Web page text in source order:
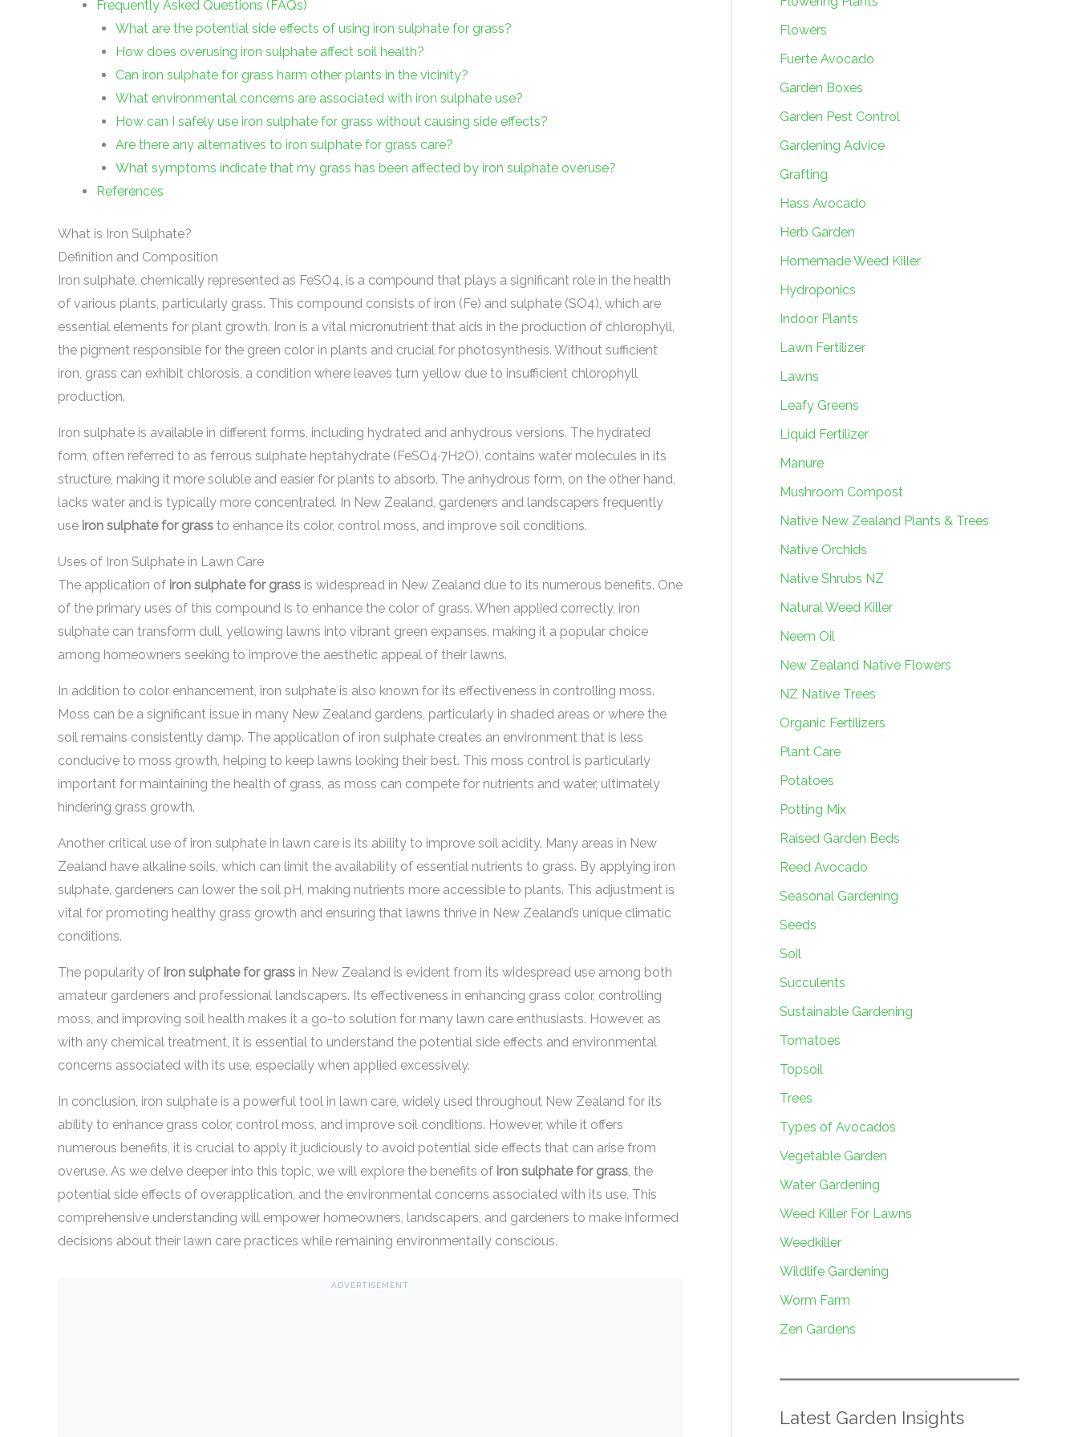
Frequently Asked Questions (FAQs)
What are the potential side effects of using iron sulphate for grass?
How does overusing iron sulphate affect soil health?
Can iron sulphate for grass harm other plants in the vicinity?
What environmental concerns are associated with iron sulphate use?
How can I safely use iron sulphate for grass without causing side effects?
Are there any alternatives to iron sulphate for grass care?
What symptoms indicate that my grass has been affected by iron sulphate overuse?
References
What is Iron Sulphate?
Definition and Composition
Iron sulphate, chemically represented as FeSO4, is a compound that plays a significant role in the health
of various plants, particularly grass. This compound consists of iron (Fe) and sulphate (SO4), which are
essential elements for plant growth. Iron is a vital micronutrient that aids in the production of chlorophyll,
the pigment responsible for the green color in plants and crucial for photosynthesis. Without sufficient
iron, grass can exhibit chlorosis, a condition where leaves turn yellow due to insufficient chlorophyll
production.
Iron sulphate is available in different forms, including hydrated and anhydrous versions. The hydrated
form, often referred to as ferrous sulphate heptahydrate (FeSO4·7H2O), contains water molecules in its
structure, making it more soluble and easier for plants to absorb. The anhydrous form, on the other hand,
lacks water and is typically more concentrated. In New Zealand, gardeners and landscapers frequently
use iron sulphate for grass to enhance its color, control moss, and improve soil conditions.
Uses of Iron Sulphate in Lawn Care
The application of iron sulphate for grass is widespread in New Zealand due to its numerous benefits. One
of the primary uses of this compound is to enhance the color of grass. When applied correctly, iron
sulphate can transform dull, yellowing lawns into vibrant green expanses, making it a popular choice
among homeowners seeking to improve the aesthetic appeal of their lawns.
In addition to color enhancement, iron sulphate is also known for its effectiveness in controlling moss.
Moss can be a significant issue in many New Zealand gardens, particularly in shaded areas or where the
soil remains consistently damp. The application of iron sulphate creates an environment that is less
conducive to moss growth, helping to keep lawns looking their best. This moss control is particularly
important for maintaining the health of grass, as moss can compete for nutrients and water, ultimately
hindering grass growth.
Another critical use of iron sulphate in lawn care is its ability to improve soil acidity. Many areas in New
Zealand have alkaline soils, which can limit the availability of essential nutrients to grass. By applying iron
sulphate, gardeners can lower the soil pH, making nutrients more accessible to plants. This adjustment is
vital for promoting healthy grass growth and ensuring that lawns thrive in New Zealand’s unique climatic
conditions.
The popularity of iron sulphate for grass in New Zealand is evident from its widespread use among both
amateur gardeners and professional landscapers. Its effectiveness in enhancing grass color, controlling
moss, and improving soil health makes it a go-to solution for many lawn care enthusiasts. However, as
with any chemical treatment, it is essential to understand the potential side effects and environmental
concerns associated with its use, especially when applied excessively.
In conclusion, iron sulphate is a powerful tool in lawn care, widely used throughout New Zealand for its
ability to enhance grass color, control moss, and improve soil conditions. However, while it offers
numerous benefits, it is crucial to apply it judiciously to avoid potential side effects that can arise from
overuse. As we delve deeper into this topic, we will explore the benefits of iron sulphate for grass, the
potential side effects of overapplication, and the environmental concerns associated with its use. This
comprehensive understanding will empower homeowners, landscapers, and gardeners to make informed
decisions about their lawn care practices while remaining environmentally conscious.
ADVERTISEMENT
Flowers
Fuerte Avocado
Garden Boxes
Garden Pest Control
Gardening Advice
Grafting
Hass Avocado
Herb Garden
Homemade Weed Killer
Hydroponics
Indoor Plants
Lawn Fertilizer
Lawns
Leafy Greens
Liquid Fertilizer
Manure
Mushroom Compost
Native New Zealand Plants & Trees
Native Orchids
Native Shrubs NZ
Natural Weed Killer
Neem Oil
New Zealand Native Flowers
NZ Native Trees
Organic Fertilizers
Plant Care
Potatoes
Potting Mix
Raised Garden Beds
Reed Avocado
Seasonal Gardening
Seeds
Soil
Succulents
Sustainable Gardening
Tomatoes
Topsoil
Trees
Types of Avocados
Vegetable Garden
Water Gardening
Weed Killer For Lawns
Weedkiller
Wildlife Gardening
Worm Farm
Zen Gardens
Latest Garden Insights